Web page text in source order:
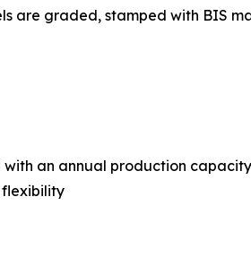
are graded, stamped with BIS
an annual production
flexibility